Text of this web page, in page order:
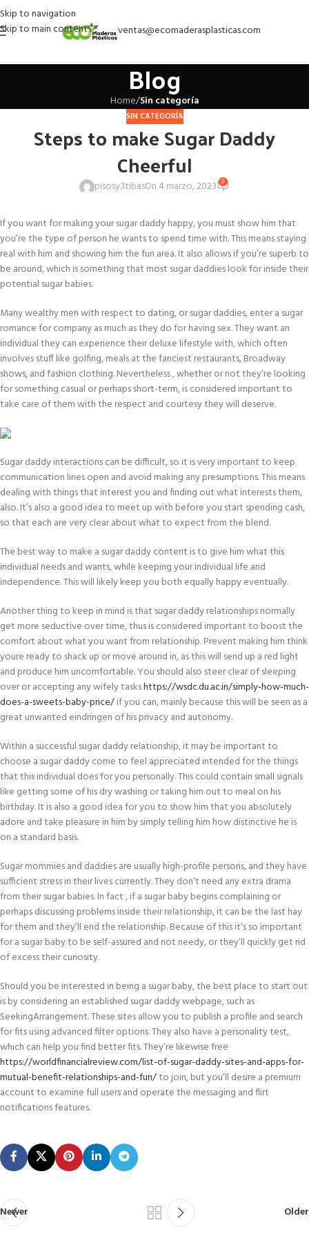
Skip to navigation
Skip to main content
ventas@ecomaderasplasticas.com
Blog
Home/Sin categoría
SIN CATEGORÍA
Steps to make Sugar Daddy
Cheerful
pisosy3tibasOn 4 marzo, 2023 0
If you want for making your sugar daddy happy, you must show him that
you’re the type of person he wants to spend time with. This means staying
real with him and showing him the fun area. It also allows if you’re superb to
be around, which is something that most sugar daddies look for inside their
potential sugar babies.
Many wealthy men with respect to dating, or sugar daddies, enter a sugar
romance for company as much as they do for having sex. They want an
individual they can experience their deluxe lifestyle with, which often
involves stuff like golfing, meals at the fanciest restaurants, Broadway
shows, and fashion clothing. Nevertheless , whether or not they’re looking
for something casual or perhaps short-term, is considered important to
take care of them with the respect and courtesy they will deserve.
Sugar daddy interactions can be difficult, so it is very important to keep
communication lines open and avoid making any presumptions. This means
dealing with things that interest you and finding out what interests them,
also. It’s also a good idea to meet up with before you start spending cash,
so that each are very clear about what to expect from the blend.
The best way to make a sugar daddy content is to give him what this
individual needs and wants, while keeping your individual life and
independence. This will likely keep you both equally happy eventually.
Another thing to keep in mind is that sugar daddy relationships normally
get more seductive over time, thus is considered important to boost the
comfort about what you want from relationship. Prevent making him think
youre ready to shack up or move around in, as this will send up a red light
and produce him uncomfortable. You should also steer clear of sleeping
over or accepting any wifely taskshttps://wsdc.du.ac.in/simply-how-much-
does-a-sweets-baby-price/if you can, mainly because this will be seen as a
great unwanted eindringen of his privacy and autonomy.
Within a successful sugar daddy relationship, it may be important to
choose a sugar daddy come to feel appreciated intended for the things
that this individual does for you personally. This could contain small signals
like getting some of his dry washing or taking him out to meal on his
birthday. It is also a good idea for you to show him that you absolutely
adore and take pleasure in him by simply telling him how distinctive he is
on a standard basis.
Sugar mommies and daddies are usually high-profile persons, and they have
sufficient stress in their lives currently. They don’t need any extra drama
from their sugar babies. In fact , if a sugar baby begins complaining or
perhaps discussing problems inside their relationship, it can be the last hay
for them and they’ll end the relationship. Because of this it’s so important
for a sugar baby to be self-assured and not needy, or they’ll quickly get rid
of excess their curiosity.
Should you be interested in being a sugar baby, the best place to start out
is by considering an established sugar daddy webpage, such as
SeekingArrangement. These sites allow you to publish a profile and search
for fits using advanced filter options. They also have a personality test,
which can help you find better fits. They’re likewise free
https://worldfinancialreview.com/list-of-sugar-daddy-sites-and-apps-for-
mutual-benefit-relationships-and-fun/to join, but you’ll desire a premium
account to examine full users and operate the messaging and flirt
notifications features.
Newer Older